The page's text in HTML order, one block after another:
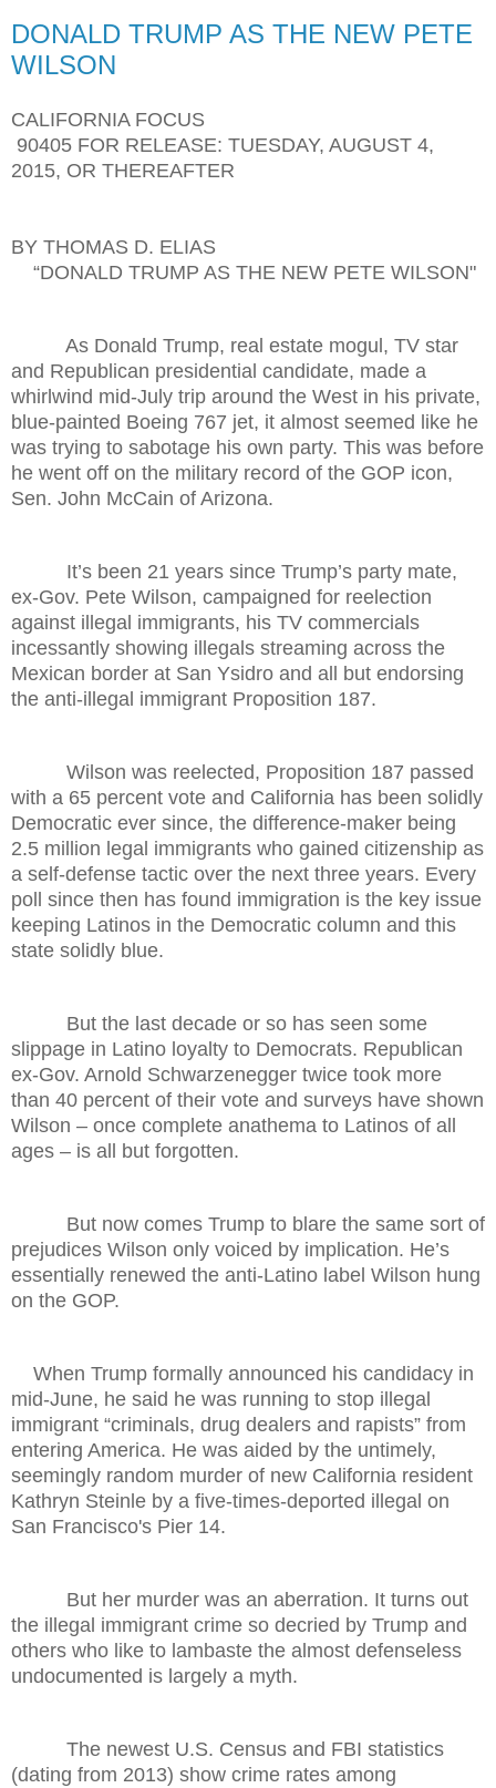
DONALD TRUMP AS THE NEW PETE
WILSON
CALIFORNIA FOCUS
90405 FOR RELEASE: TUESDAY, AUGUST 4,
2015, OR THEREAFTER
BY THOMAS D. ELIAS
“DONALD TRUMP AS THE NEW PETE WILSON"
As Donald Trump, real estate mogul, TV star
and Republican presidential candidate, made a
whirlwind mid-July trip around the West in his private,
blue-painted Boeing 767 jet, it almost seemed like he
was trying to sabotage his own party. This was before
he went off on the military record of the GOP icon,
Sen. John McCain of Arizona.
It’s been 21 years since Trump’s party mate,
ex-Gov. Pete Wilson, campaigned for reelection
against illegal immigrants, his TV commercials
incessantly showing illegals streaming across the
Mexican border at San Ysidro and all but endorsing
the anti-illegal immigrant Proposition 187.
Wilson was reelected, Proposition 187 passed
with a 65 percent vote and California has been solidly
Democratic ever since, the difference-maker being
2.5 million legal immigrants who gained citizenship as
a self-defense tactic over the next three years. Every
poll since then has found immigration is the key issue
keeping Latinos in the Democratic column and this
state solidly blue.
But the last decade or so has seen some
slippage in Latino loyalty to Democrats. Republican
ex-Gov. Arnold Schwarzenegger twice took more
than 40 percent of their vote and surveys have shown
Wilson – once complete anathema to Latinos of all
ages – is all but forgotten.
But now comes Trump to blare the same sort of
prejudices Wilson only voiced by implication. He’s
essentially renewed the anti-Latino label Wilson hung
on the GOP.
When Trump formally announced his candidacy in
mid-June, he said he was running to stop illegal
immigrant “criminals, drug dealers and rapists” from
entering America. He was aided by the untimely,
seemingly random murder of new California resident
Kathryn Steinle by a five-times-deported illegal on
San Francisco's Pier 14.
But her murder was an aberration. It turns out
the illegal immigrant crime so decried by Trump and
others who like to lambaste the almost defenseless
undocumented is largely a myth.
The newest U.S. Census and FBI statistics
(dating from 2013) show crime rates among